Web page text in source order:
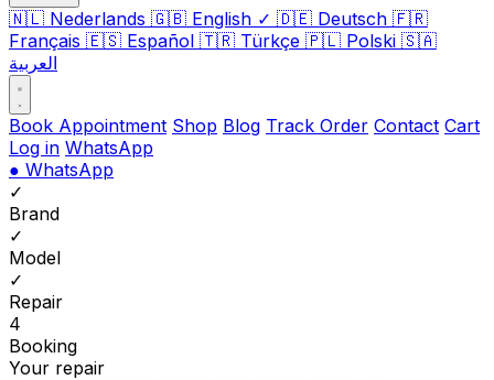
🇳🇱 Nederlands 🇬🇧 English ✓ 🇩🇪 Deutsch 🇫🇷
Français 🇪🇸 Español 🇹🇷 Türkçe 🇵🇱 Polski 🇸🇦
العربية
Book Appointment Shop Blog Track Order Contact Cart
Log in WhatsApp
● WhatsApp
✓
Brand
✓
Model
✓
Repair
4
Booking
Your repair